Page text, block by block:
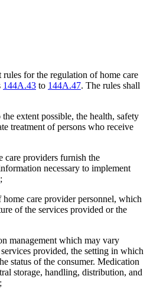
for the regulation of home care
144A.43 to 144A.47. The rules shall
extent possible, the health, safety
treatment of persons who receive
care providers furnish the
necessary to implement
;
care provider personnel, which
of the services provided or the
management which may vary
provided, the setting in which
status of the consumer. Medication
storage, handling, distribution, and